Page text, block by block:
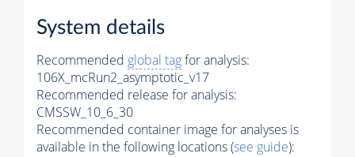
System details
Recommended global tagfor analysis:
106X_mcRun2_asymptotic_v17
Recommended release for analysis:
CMSSW_10_6_30
Recommended container image for analyses is
available in the following locations (see guide):